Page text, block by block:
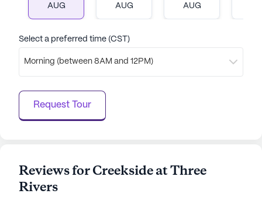
AUG AUG AUG
Select a preferred time (CST)
Morning (between 8AM and 12PM)
Request Tour
Reviews for Creekside at Three
Rivers